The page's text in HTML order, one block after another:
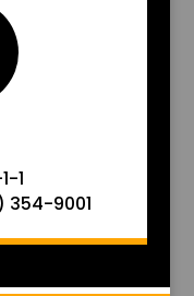
1
354-9001